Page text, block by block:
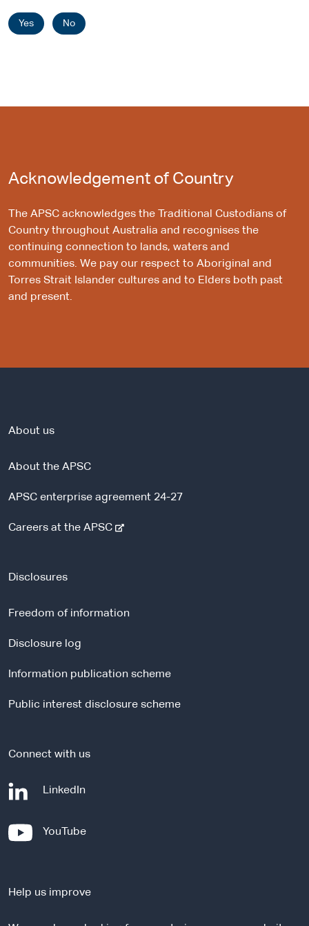
Yes No
Acknowledgement of Country
The APSC acknowledges the Traditional Custodians of
Country throughout Australia and recognises the
continuing connection to lands, waters and
communities. We pay our respect to Aboriginal and
Torres Strait Islander cultures and to Elders both past
and present.
About us
About the APSC
APSC enterprise agreement 24-27
Careers at the APSC-
r
s
t
Disclosures
Freedom of information
Disclosure log
Information publication scheme
Public interest disclosure scheme
Connect with us
LinkedIn
n
l
YouTube-
e
Help us improve